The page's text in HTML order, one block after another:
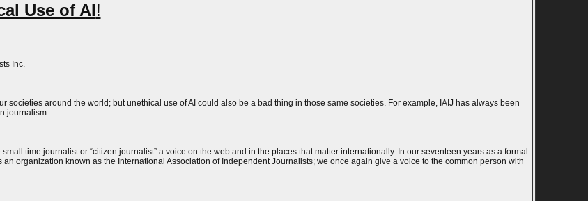
Use of AI!
Inc.
societies around the world; but unethical use of AI could also be a bad thing in those same societies. For example, IAIJ has always been
journalism.
time journalist or “citizen journalist” a voice on the web and in the places that matter internationally. In our seventeen years as a formal
organization known as the International Association of Independent Journalists; we once again give a voice to the common person with